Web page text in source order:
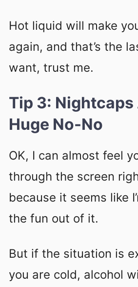
Hot liquid will make
again, and that’s the
want, trust me.
Tip 3: Nightcaps
Huge No-No
OK, I can almost feel
through the screen
because it seems like
the fun out of it.
But if the situation is
you are cold, alcohol